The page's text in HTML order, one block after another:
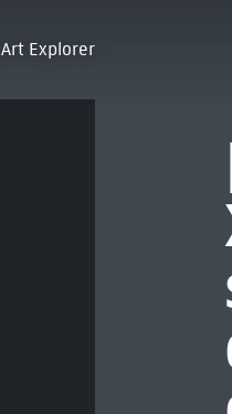
Art Explorer